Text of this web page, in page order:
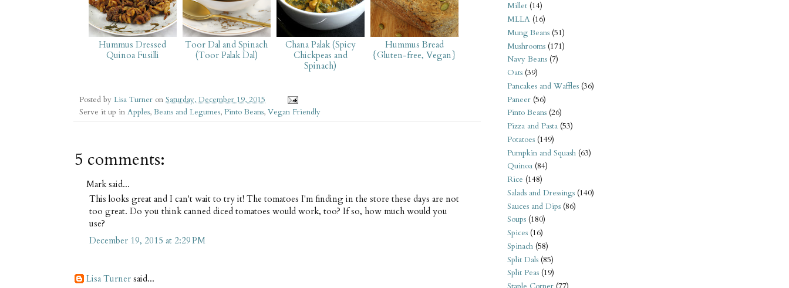
Hummus Dressed
Quinoa Fusilli
Toor Dal and Spinach
(Toor Palak Dal)
Chana Palak (Spicy
Chickpeas and
Spinach)
Hummus Bread
{Gluten-free, Vegan}
Posted by Lisa Turner on Saturday, December 19, 2015
Serve it up in Apples, Beans and Legumes, Pinto Beans, Vegan Friendly
5 comments:
Mark said...
This looks great and I can't wait to try it! The tomatoes I'm finding in the store these days are not
too great. Do you think canned diced tomatoes would work, too? If so, how much would you
use?
December 19, 2015 at 2:29 PM
Lisa Turner said...
Millet (14)
MLLA (16)
Mung Beans (51)
Mushrooms (171)
Navy Beans (7)
Oats (39)
Pancakes and Waffles (36)
Paneer (56)
Pinto Beans (26)
Pizza and Pasta (53)
Potatoes (149)
Pumpkin and Squash (63)
Quinoa (84)
Rice (148)
Salads and Dressings (140)
Sauces and Dips (86)
Soups (180)
Spices (16)
Spinach (58)
Split Dals (85)
Split Peas (19)